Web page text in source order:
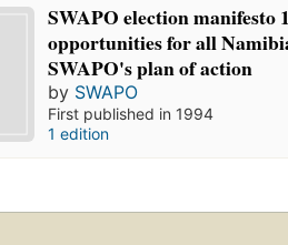
SWAPO election manifesto
opportunities for all
SWAPO's plan of action
by SWAPO
First published in 1994
1 edition